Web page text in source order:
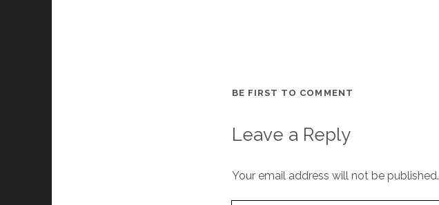
BE FIRST TO COMMENT
Leave a Reply
Your email address will not be published.